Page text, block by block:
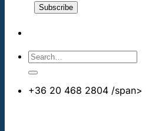
+36 20 468 2804 /span>